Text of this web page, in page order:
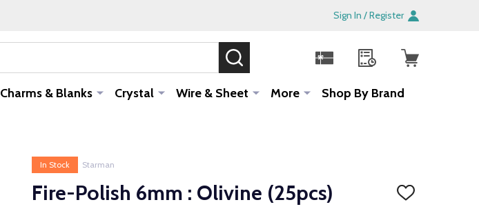
Sign In / Register
Charms & Blanks Crystal Wire & Sheet More Shop By Brand
In Stock Starman
Fire-Polish 6mm : Olivine (25pcs)
ADD